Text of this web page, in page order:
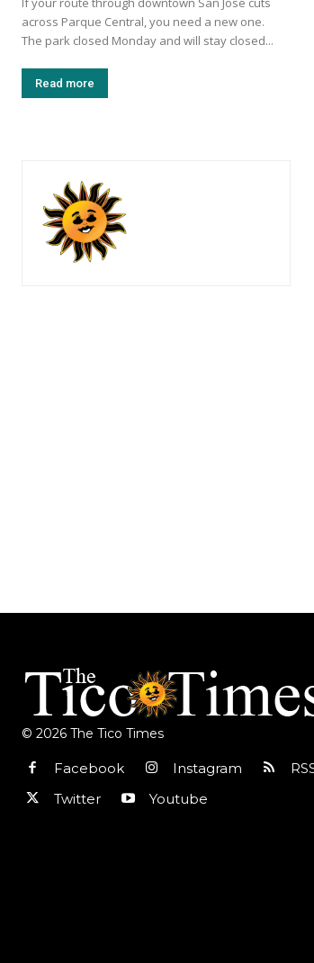
across Parque Central, you need a new one.
The park closed Monday and will stay closed...
Read more